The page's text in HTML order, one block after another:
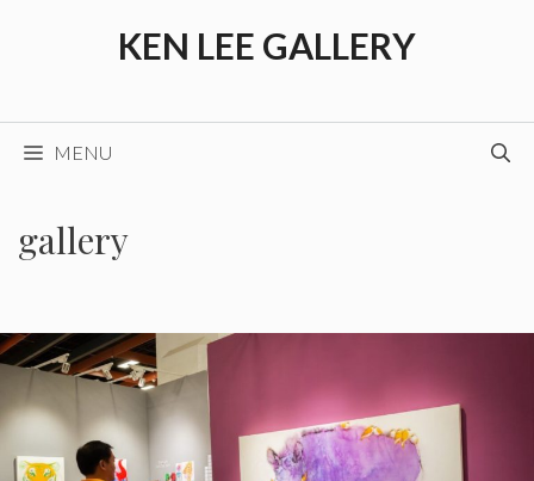
KEN LEE GALLERY
MENU
gallery